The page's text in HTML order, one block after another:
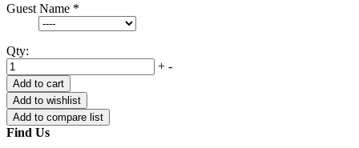
Guest Name *
Qty:
+ -
Find Us